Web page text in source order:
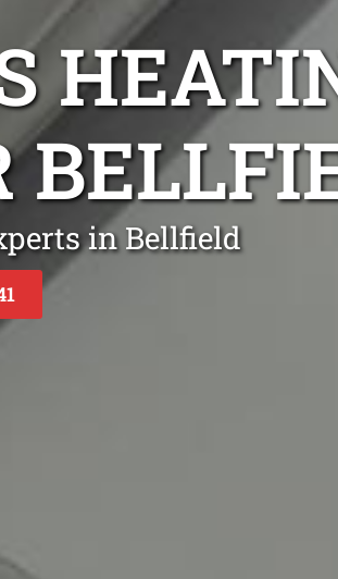
in Bellfield